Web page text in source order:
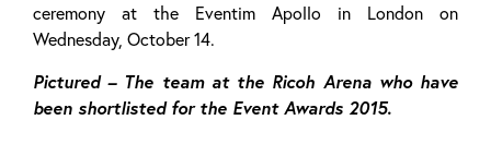
ceremony at the Eventim Apollo in London on
Wednesday, October 14.
Pictured – The team at the Ricoh Arena who have
been shortlisted for the Event Awards 2015.